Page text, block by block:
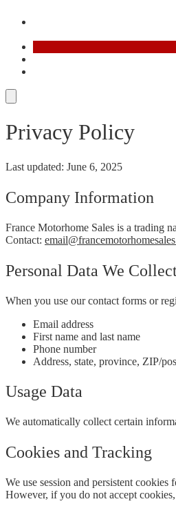
Privacy Policy
Last updated: June 6, 2025
Company Information
France Motorhome Sales is a trading
Contact:
Personal Data We
When you use our contact forms or
Email address
First name and last name
Phone number
Address, state, province, ZIP/
Usage Data
We automatically collect certain
Cookies and Tracking
We use session and persistent
However, if you do not accept